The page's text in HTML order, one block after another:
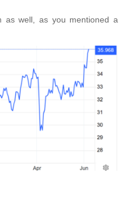
as well, as you mentioned a